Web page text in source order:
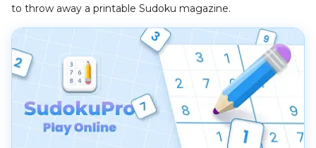
to throw away a printable Sudoku magazine.